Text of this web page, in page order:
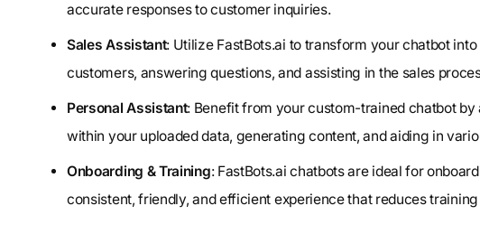
accurate responses to customer inquiries.
Sales Assistant: Utilize FastBots.ai to transform your chatbot
customers, answering questions, and assisting in the sales
Personal Assistant: Benefit from your custom-trained chatbot
within your uploaded data, generating content, and aiding in
Onboarding & Training: FastBots.ai chatbots are ideal for
consistent, friendly, and efficient experience that reduces